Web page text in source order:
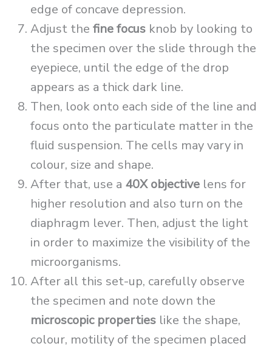
edge of concave depression.
Adjust the fine focus knob by looking to
the specimen over the slide through the
eyepiece, until the edge of the drop
appears as a thick dark line.
Then, look onto each side of the line and
focus onto the particulate matter in the
fluid suspension. The cells may vary in
colour, size and shape.
After that, use a 40X objective lens for
higher resolution and also turn on the
diaphragm lever. Then, adjust the light
in order to maximize the visibility of the
microorganisms.
After all this set-up, carefully observe
the specimen and note down the
microscopic properties like the shape,
colour, motility of the specimen placed